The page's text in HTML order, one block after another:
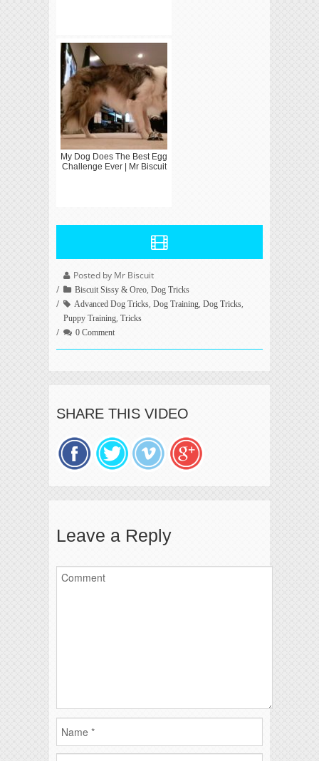
My Dog Does The Best Egg
Challenge Ever | Mr Biscuit
Posted by Mr Biscuit
Biscuit Sissy & Oreo, Dog Tricks
Advanced Dog Tricks, Dog Training, Dog Tricks,
Puppy Training, Tricks
0 Comment
SHARE THIS VIDEO
Leave a Reply